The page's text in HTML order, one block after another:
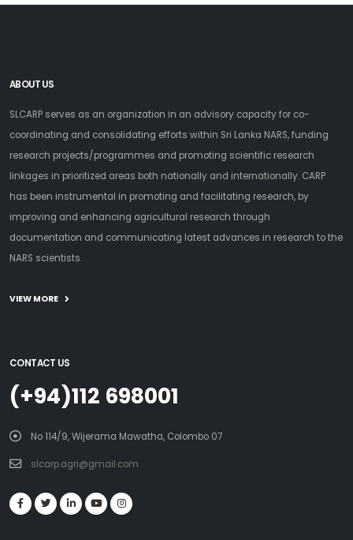
ABOUT US
SLCARP serves as an organization in an advisory capacity for co-
coordinating and consolidating efforts within Sri Lanka NARS, funding
research projects/programmes and promoting scientific research
linkages in prioritized areas both nationally and internationally. CARP
has been instrumental in promoting and facilitating research, by
improving and enhancing agricultural research through
documentation and communicating latest advances in research to the
NARS scientists.
VIEW MORE
CONTACT US
(+94)112 698001
No 114/9, Wijerama Mawatha, Colombo 07
slcarp.agri@gmail.com